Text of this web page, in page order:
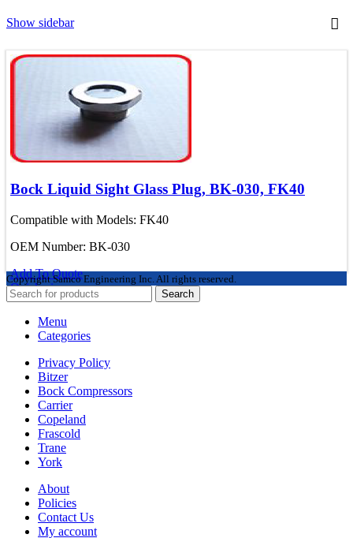
Show sidebar
Bock Liquid Sight Glass Plug, BK-030, FK40
Compatible with Models: FK40
OEM Number: BK-030
Add To Quote
Quick view
CopyrightSamco Engineering Inc. All rights reserved.
Search
Menu
Categories
Privacy Policy
Bitzer
Bock Compressors
Carrier
Copeland
Frascold
Trane
York
About
Policies
Contact Us
My account